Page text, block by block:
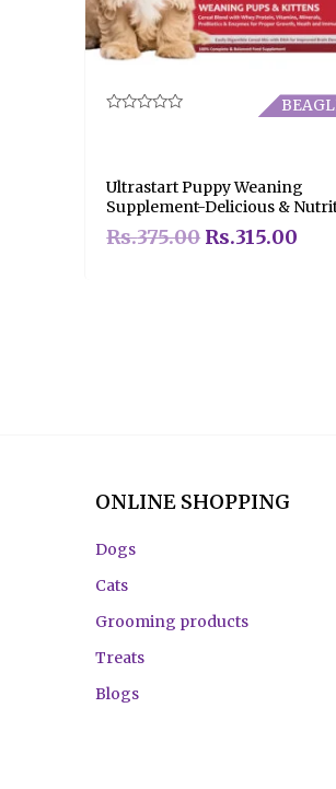
5
Ultrastart Puppy Weaning
Supplement-Delicious &
Rs.375.00 Rs.315.00
ONLINE SHOPPING
Dogs
Cats
Grooming products
Treats
Blogs